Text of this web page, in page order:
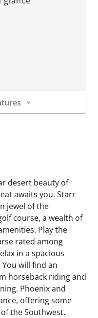
desert beauty of
awaits you. Starr
jewel of the
course, a wealth of
Play the
rated among
in a spacious
will find an
horseback riding and
Phoenix and
offering some
the Southwest.